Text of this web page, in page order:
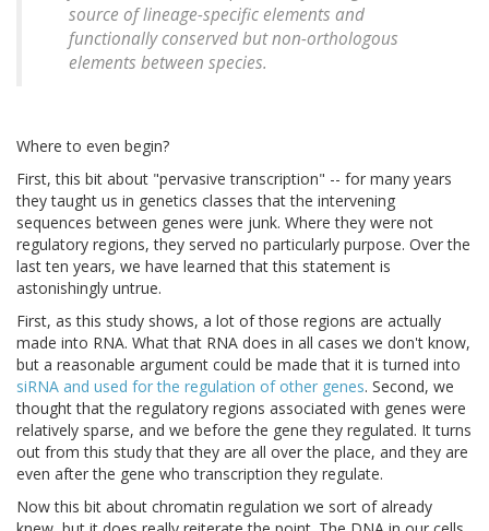
source of lineage-specific elements and
functionally conserved but non-orthologous
elements between species.
Where to even begin?
First, this bit about "pervasive transcription" -- for many years
they taught us in genetics classes that the intervening
sequences between genes were junk. Where they were not
regulatory regions, they served no particularly purpose. Over the
last ten years, we have learned that this statement is
astonishingly untrue.
First, as this study shows, a lot of those regions are actually
made into RNA. What that RNA does in all cases we don't know,
but a reasonable argument could be made that it is turned into
siRNA and used for the regulation of other genes. Second, we
thought that the regulatory regions associated with genes were
relatively sparse, and we before the gene they regulated. It turns
out from this study that they are all over the place, and they are
even after the gene who transcription they regulate.
Now this bit about chromatin regulation we sort of already